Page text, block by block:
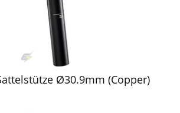
Ø30.9mm (Copper)